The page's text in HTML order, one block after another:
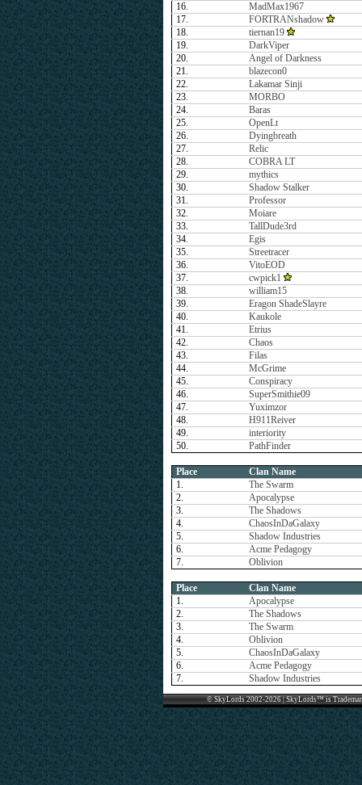
16.
MadMax1967
17.
FORTRANshadow
18.
tiernan19
19.
DarkViper
20.
Angel of Darkness
21.
blazecon0
22.
Lakamar Sinji
23.
MORBO
24.
Baras
25.
OpenLt
26.
Dyingbreath
27.
Relic
28.
COBRA LT
29.
mythics
30.
Shadow Stalker
31.
Professor
32.
Moiare
33.
TallDude3rd
34.
Egis
35.
Streetracer
36.
VitoEOD
37.
cwpick1
38.
william15
39.
Eragon ShadeSlayre
40.
Kaukole
41.
Etrius
42.
Chaos
43.
Filas
44.
McGrime
45.
Conspiracy
46.
SuperSmithie09
47.
Yuximzor
48.
H911Reiver
49.
interiority
50.
PathFinder
Place
Clan Name
1.
The Swarm
2.
Apocalypse
3.
The Shadows
4.
ChaosInDaGalaxy
5.
Shadow Industries
6.
Acme Pedagogy
7.
Oblivion
Place
Clan Name
1.
Apocalypse
2.
The Shadows
3.
The Swarm
4.
Oblivion
5.
ChaosInDaGalaxy
6.
Acme Pedagogy
7.
Shadow Industries
© SkyLords 2002-2026 | SkyLords™ is